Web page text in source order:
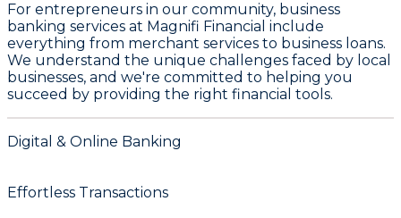
For entrepreneurs in our community, business
banking services at Magnifi Financial include
everything from merchant services to business loans.
We understand the unique challenges faced by local
businesses, and we're committed to helping you
succeed by providing the right financial tools.
Digital & Online Banking
Effortless Transactions